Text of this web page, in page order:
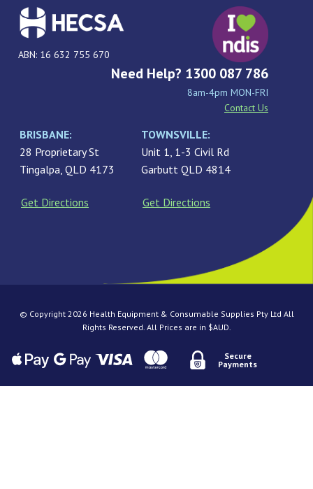
ABN: 16 632 755 670
Need Help? 1300 087 786
8am-4pm MON-FRI
Contact Us
BRISBANE:
28 Proprietary St
Tingalpa, QLD 4173
Get Directions
TOWNSVILLE:
Unit 1, 1-3 Civil Rd
Garbutt QLD 4814
Get Directions
© Copyright 2026 Health Equipment & Consumable Supplies Pty Ltd All
Rights Reserved. All Prices are in $AUD.
Secure
Payments